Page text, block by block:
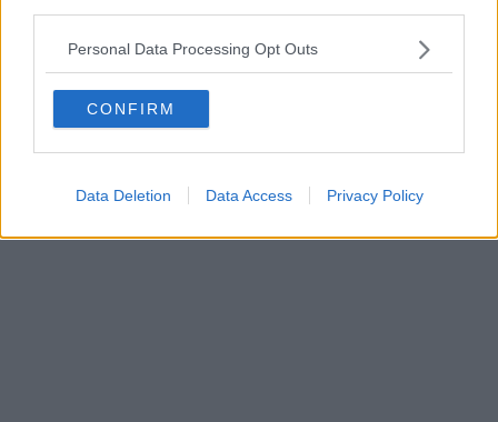
Personal Data Processing Opt Outs
CONFIRM
Data Deletion Data Access Privacy Policy